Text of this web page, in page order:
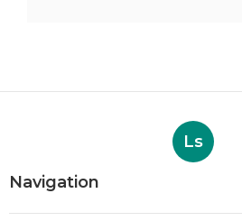
Ls
Navigation